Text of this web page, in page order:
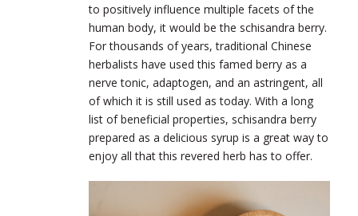
to positively influence multiple facets of the
human body, it would be the schisandra berry.
For thousands of years, traditional Chinese
herbalists have used this famed berry as a
nerve tonic, adaptogen, and an astringent, all
of which it is still used as today. With a long
list of beneficial properties, schisandra berry
prepared as a delicious syrup is a great way to
enjoy all that this revered herb has to offer.